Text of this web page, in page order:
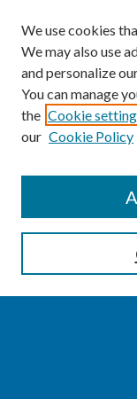
Enter search terms:
We use cookies
We may also use
and personalize
You can manage
the Cookie
our Cookie Policy